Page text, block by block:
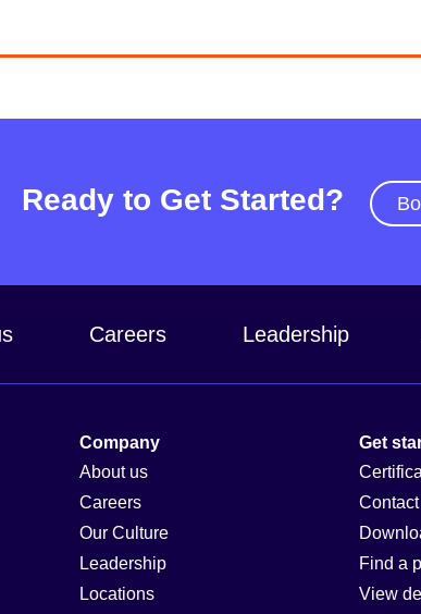
Ready to Get Started?
Careers Leadership
Company
About us
Careers
Our Culture
Leadership
Locations
Get
Find a
View